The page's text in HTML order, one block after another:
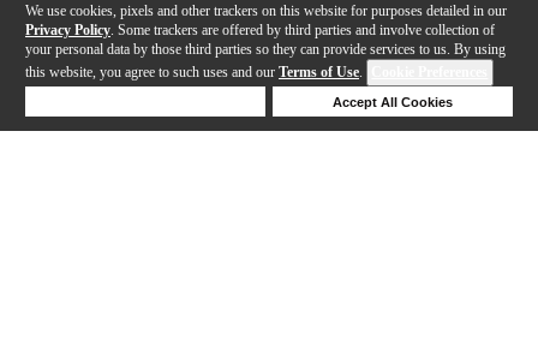
We use cookies, pixels and other trackers on this website for purposes detailed in our
Privacy Policy . Some trackers are offered by third parties and involve collection of
your personal data by those third parties so they can provide services to us. By using
this website, you agree to such uses and our Terms of Use.
Accept All Cookies